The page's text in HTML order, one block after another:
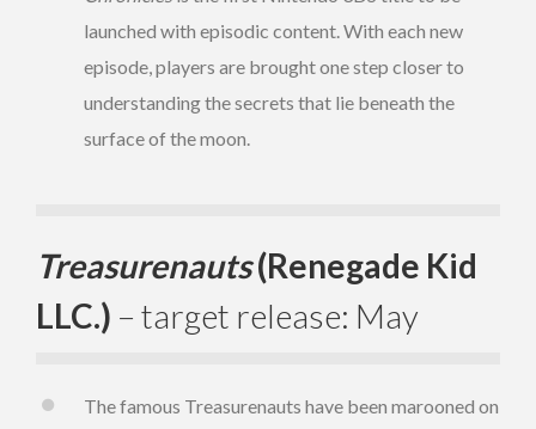
launched with episodic content. With each new
episode, players are brought one step closer to
understanding the secrets that lie beneath the
surface of the moon.
Treasurenauts(Renegade Kid
LLC.) – target release: May
The famous Treasurenauts have been marooned on